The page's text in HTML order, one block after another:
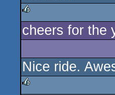
rulez
cheers for the
Nice ride.